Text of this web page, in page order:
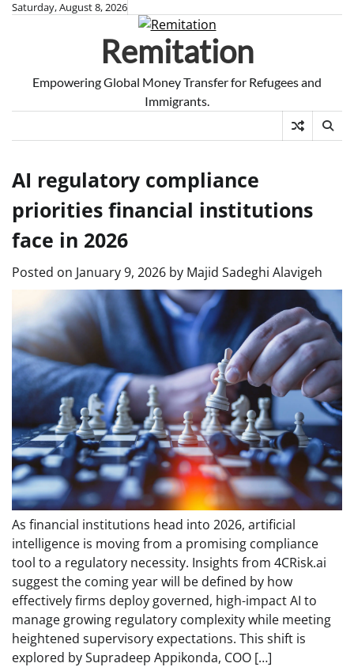
SkipSaturday, August 8, 2026
Remitation
Empowering Global Money Transfer for Refugees and
Immigrants.
AI regulatory compliance
priorities financial institutions
face in 2026
Posted on January 9, 2026 by Majid Sadeghi Alavigeh
As financial institutions head into 2026, artificial
intelligence is moving from a promising compliance
tool to a regulatory necessity. Insights from 4CRisk.ai
suggest the coming year will be defined by how
effectively firms deploy governed, high-impact AI to
manage growing regulatory complexity while meeting
heightened supervisory expectations. This shift is
explored by Supradeep Appikonda, COO […]